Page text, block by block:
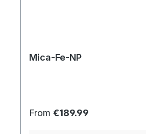
Mica-Fe-NP
Regular price:
From €189.99